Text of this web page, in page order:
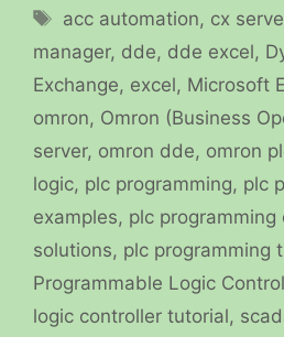
Tags
acc automation, cx
manager, dde, dde excel,
Exchange, excel, Microsoft
omron, Omron (Business
server, omron dde, omron
logic, plc programming, plc
examples, plc programming
solutions, plc programming
Programmable Logic
logic controller tutorial,